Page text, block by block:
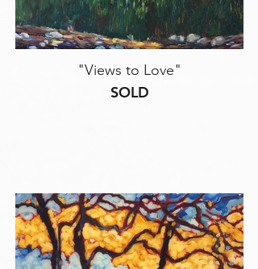
"Views to Love"
SOLD